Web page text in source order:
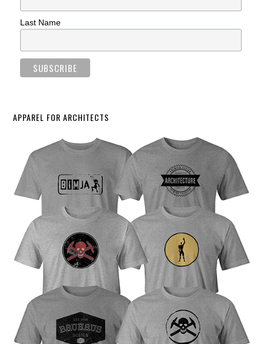
Last Name
APPAREL FOR ARCHITECTS